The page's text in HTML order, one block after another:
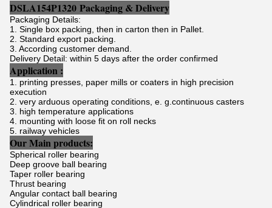
DSLA154P1320 Packaging & Delivery
Packaging Details:
1. Single box packing, then in carton then in Pallet.
2. Standard export packing.
3. According customer demand.
Delivery Detail: within 5 days after the order confirmed
Application :
1. printing presses, paper mills or coaters in high precision
execution
2. very arduous operating conditions, e. g.continuous casters
3. high temperature applications
4. mounting with loose fit on roll necks
5. railway vehicles
Our Main products:
Spherical roller bearing
Deep groove ball bearing
Taper roller bearing
Thrust bearing
Angular contact ball bearing
Cylindrical roller bearing